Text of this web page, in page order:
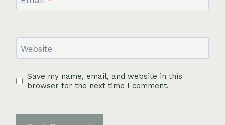
Website
Save my name, email, and website in this
browser for the next time I comment.